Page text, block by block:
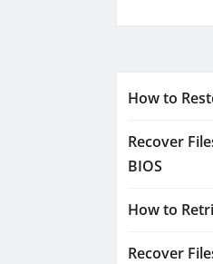
How to
Recover
BIOS
How to
Recover